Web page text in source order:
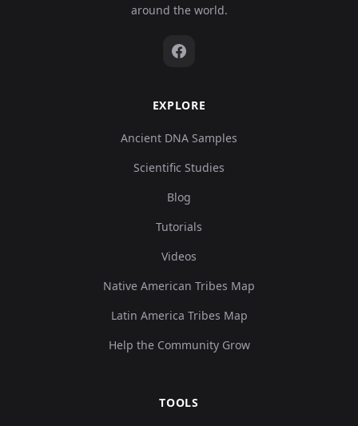
around the world.
EXPLORE
Ancient DNA Samples
Scientific Studies
Blog
Tutorials
Videos
Native American Tribes Map
Latin America Tribes Map
Help the Community Grow
TOOLS